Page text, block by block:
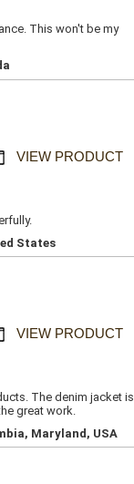
This won't be my
VIEW PRODUCT
States
VIEW PRODUCT
The denim jacket is
great work.
Maryland, USA